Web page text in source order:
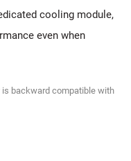
cooling module,
even when
backward compatible with